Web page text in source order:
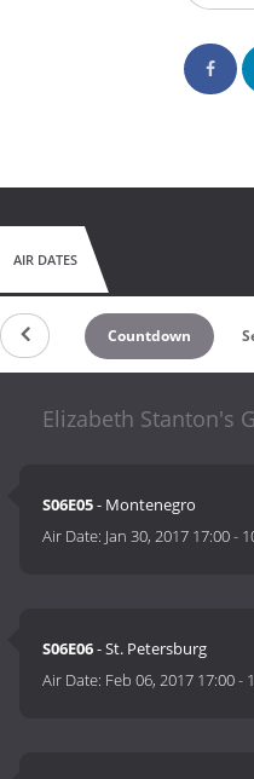
AIR DATES
Countdown
Elizabeth Stanton's
S06E05- Montenegro
Air Date: Jan 30, 2017 17:00-
S06E06- St. Petersburg
Air Date: Feb 06, 2017 17:00-